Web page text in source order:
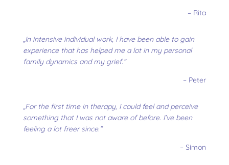
– Rita
„In intensive individual work, I have been able to gain
experience that has helped me a lot in my personal
family dynamics and my grief.”
– Peter
„For the first time in therapy, I could feel and perceive
something that I was not aware of before. I’ve been
feeling a lot freer since.”
– Simon